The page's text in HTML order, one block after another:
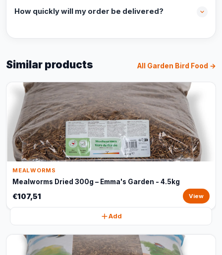
How quickly will my order be delivered?
Similar products All Garden Bird Food →
MEALWORMS
Mealworms Dried 300g – Emma's Garden - 4.5kg
€107,51 View
Add